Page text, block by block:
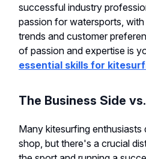
successful industry
passion for watersports,
trends and customer
of passion and expertise is
essential skills for
The Business Side
Many kitesurfing enthusiasts
shop, but there's a crucial